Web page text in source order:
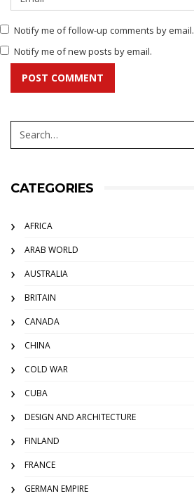
Notify me of follow-up comments by email.
Notify me of new posts by email.
POST COMMENT
CATEGORIES
AFRICA
ARAB WORLD
AUSTRALIA
BRITAIN
CANADA
CHINA
COLD WAR
CUBA
DESIGN AND ARCHITECTURE
FINLAND
FRANCE
GERMAN EMPIRE